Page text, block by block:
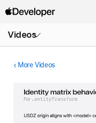
Videos
Menu
More Videos